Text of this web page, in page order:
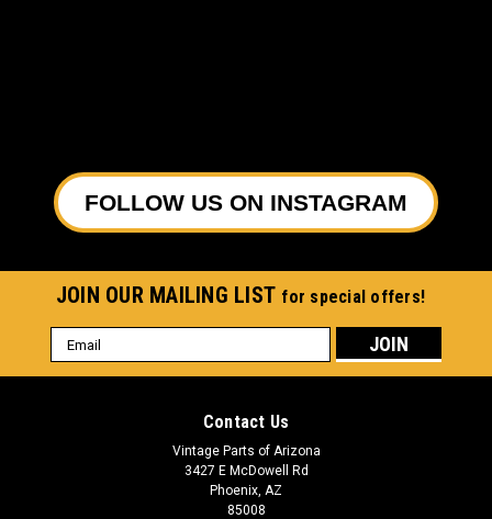
FOLLOW US ON INSTAGRAM
JOIN OUR MAILING LIST for special offers!
Email
Address
Contact Us
Vintage Parts of Arizona
3427 E McDowell Rd
Phoenix, AZ
85008